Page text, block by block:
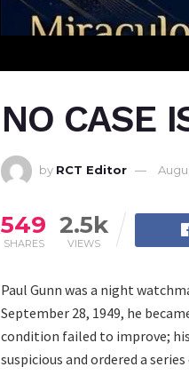
NO CASE
by RCT Editor
549
SHARES
2.5k
VIEWS
Paul Gunn was a night
September 28, 1949, he
condition failed to improve;
suspicious and ordered a